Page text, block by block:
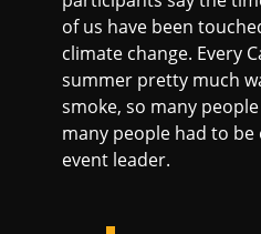
of us have been
climate change. Every
summer pretty much
smoke, so many
many people had to be
event leader.